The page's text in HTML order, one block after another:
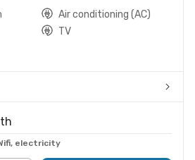
Air conditioning (AC)
TV
electricity